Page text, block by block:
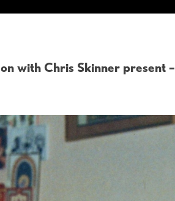
with Chris Skinner present –